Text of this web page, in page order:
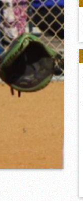
– Week 10
In tight contest
season
Scotties
win convincingly
coaching
to championship
/ Scores / Standings
into D3 final
Sultans slump